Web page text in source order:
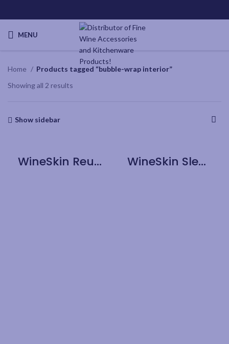
MENU
Home
Products tagged “bubble-wrap interior”
Showing all 2 results
Show sidebar
WineSkin Reusable Sleeve – 3pk WineSkin Sleeve